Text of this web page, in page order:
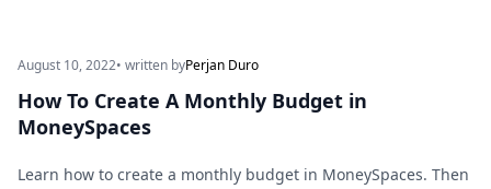
August 10, 2022• written byPerjan Duro
How To Create A Monthly Budget in
MoneySpaces
Learn how to create a monthly budget in MoneySpaces. Then